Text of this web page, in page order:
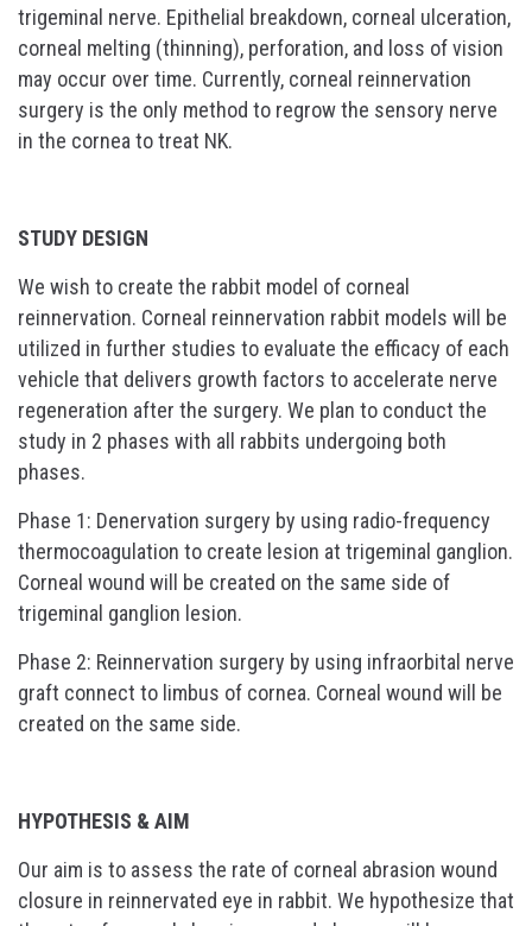
trigeminal nerve. Epithelial breakdown, corneal ulceration,
corneal melting (thinning), perforation, and loss of vision
may occur over time. Currently, corneal reinnervation
surgery is the only method to regrow the sensory nerve
in the cornea to treat NK.
STUDY DESIGN
We wish to create the rabbit model of corneal
reinnervation. Corneal reinnervation rabbit models will be
utilized in further studies to evaluate the efficacy of each
vehicle that delivers growth factors to accelerate nerve
regeneration after the surgery. We plan to conduct the
study in 2 phases with all rabbits undergoing both
phases.
Phase 1: Denervation surgery by using radio-frequency
thermocoagulation to create lesion at trigeminal ganglion.
Corneal wound will be created on the same side of
trigeminal ganglion lesion.
Phase 2: Reinnervation surgery by using infraorbital nerve
graft connect to limbus of cornea. Corneal wound will be
created on the same side.
HYPOTHESIS & AIM
Our aim is to assess the rate of corneal abrasion wound
closure in reinnervated eye in rabbit. We hypothesize that